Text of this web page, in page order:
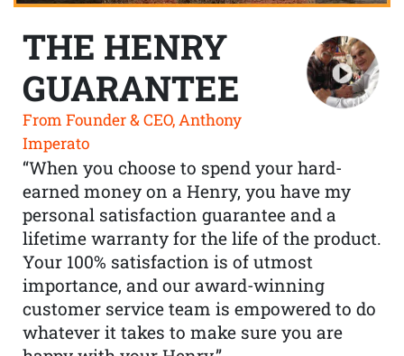
THE HENRY
GUARANTEE
From Founder & CEO, Anthony
Imperato
“When you choose to spend your hard-
earned money on a Henry, you have my
personal satisfaction guarantee and a
lifetime warranty for the life of the product.
Your 100% satisfaction is of utmost
importance, and our award-winning
customer service team is empowered to do
whatever it takes to make sure you are